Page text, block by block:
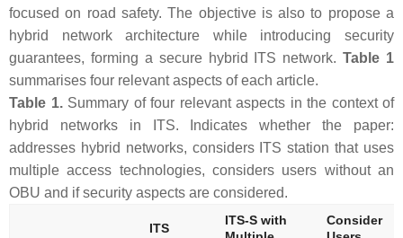
focused on road safety. The objective is also to propose a
hybrid network architecture while introducing security
guarantees, forming a secure hybrid ITS network.Table 1
summarises four relevant aspects of each article.
Table 1.Summary of four relevant aspects in the context of
hybrid networks in ITS. Indicates whether the paper:
addresses hybrid networks, considers ITS station that uses
multiple access technologies, considers users without an
OBU and if security aspects are considered.
ITS
ITS-S with
Consider